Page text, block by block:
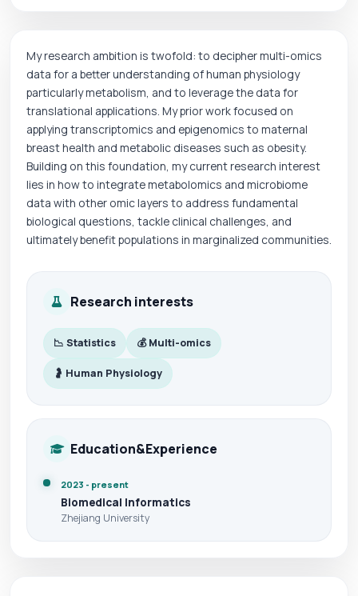
My research ambition is twofold: to decipher multi-omics
data for a better understanding of human physiology
particularly metabolism, and to leverage the data for
translational applications. My prior work focused on
applying transcriptomics and epigenomics to maternal
breast health and metabolic diseases such as obesity.
Building on this foundation, my current research interest
lies in how to integrate metabolomics and microbiome
data with other omic layers to address fundamental
biological questions, tackle clinical challenges, and
ultimately benefit populations in marginalized communities.
Research interests
📉 Statistics 💰 Multi-omics
🤰 Human Physiology
Education&Experience
2023 - present
Biomedical Informatics
Zhejiang University